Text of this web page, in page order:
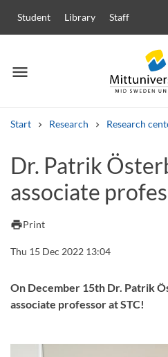
Student Library Staff
menu
Menu
Start Research Research
Other search services
Courses and programmes
Dr. Patrik
associate
printPrint
Thu 15 Dec 2022 13:04
On December 15th Dr. Patrik
associate professor at STC!